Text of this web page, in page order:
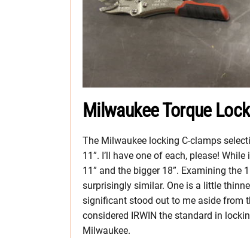
Milwaukee Torque
The Milwaukee locking C-clamps
11”. I’ll have one of each, please!
11” and the bigger 18”. Examining the
surprisingly similar. One is a little
significant stood out to me aside from
considered IRWIN the standard in
Milwaukee.